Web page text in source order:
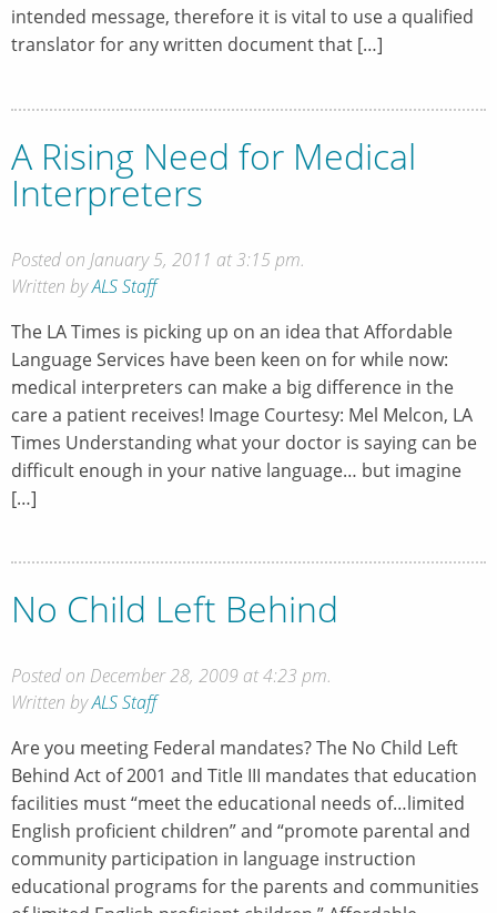
intended message, therefore it is vital to use a qualified
translator for any written document that […]
A Rising Need for Medical
Interpreters
Posted on January 5, 2011 at 3:15 pm.
Written byALS Staff
The LA Times is picking up on an idea that Affordable
Language Services have been keen on for while now:
medical interpreters can make a big difference in the
care a patient receives! Image Courtesy: Mel Melcon, LA
Times Understanding what your doctor is saying can be
difficult enough in your native language… but imagine
[…]
No Child Left Behind
Posted on December 28, 2009 at 4:23 pm.
Written byALS Staff
Are you meeting Federal mandates? The No Child Left
Behind Act of 2001 and Title III mandates that education
facilities must “meet the educational needs of…limited
English proficient children” and “promote parental and
community participation in language instruction
educational programs for the parents and communities